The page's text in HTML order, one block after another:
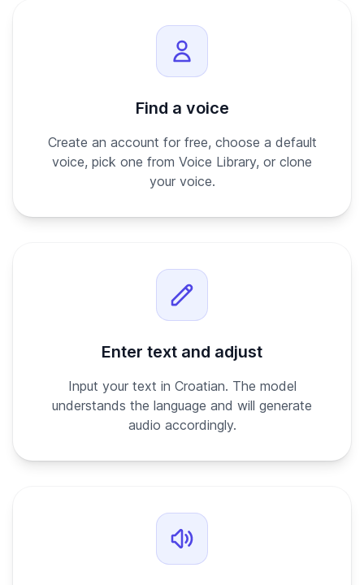
Find a voice
Create an account for free, choose a default
voice, pick one from Voice Library, or clone
your voice.
Enter text and adjust
Input your text in Croatian. The model
understands the language and will generate
audio accordingly.